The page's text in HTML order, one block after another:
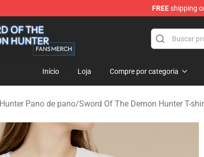
FREEshipping
- Official Sword Of The Demon Hunter Merchandise
Início Loja Compre por categoria
Pano de pano/Sword Of The Demon Hunter T-